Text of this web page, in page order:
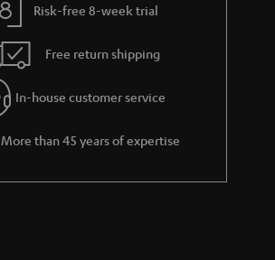
Risk-free 8-week trial
Free return shipping
In-house customer service
More than 45 years of expertise